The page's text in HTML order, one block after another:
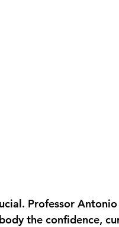
Professor
the confidence,